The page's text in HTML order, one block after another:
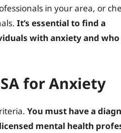
in your area, or
It’s essential to find a
with anxiety and who
for Anxiety
You must have a
mental health